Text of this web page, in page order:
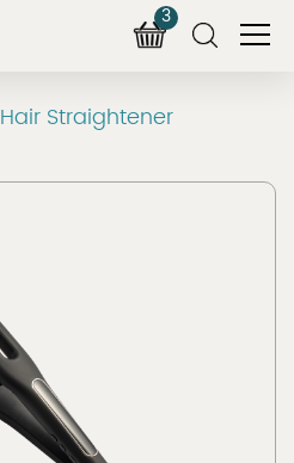
3
Hair Straightener